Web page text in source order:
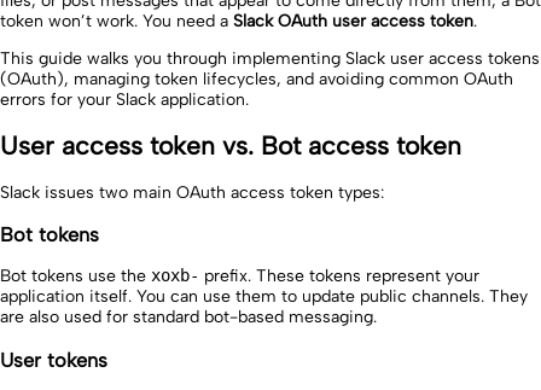
token won’t work. You need a Slack OAuth user access token.
This guide walks you through implementing Slack user access tokens
(OAuth), managing token lifecycles, and avoiding common OAuth
errors for your Slack application.
User access token vs. Bot access token
Slack issues two main OAuth access token types:
Bot tokens
Bot tokens use the xoxb- prefix. These tokens represent your
application itself. You can use them to update public channels. They
are also used for standard bot-based messaging.
User tokens